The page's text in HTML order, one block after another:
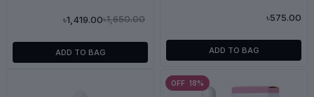
৳1,650.00
৳1,419.00
ADD TO BAG
৳575.00
ADD TO BAG
OFF 18%